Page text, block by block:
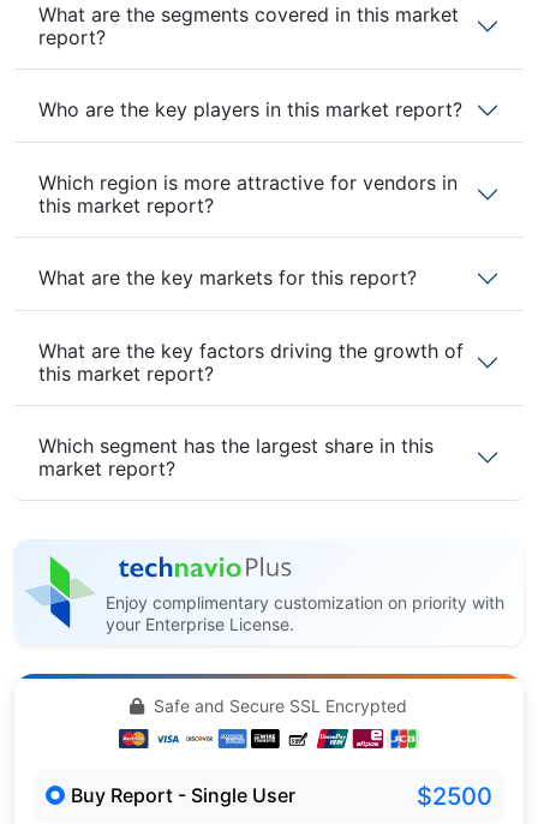
What are the segments covered in this market
report?
Who are the key players in this market report?
Which region is more attractive for vendors in
this market report?
What are the key markets for this report?
What are the key factors driving the growth of
this market report?
Which segment has the largest share in this
market report?
Enjoy complimentary customization on priority with
your Enterprise License.
Safe and Secure SSL Encrypted
Buy Report - Single User $2500